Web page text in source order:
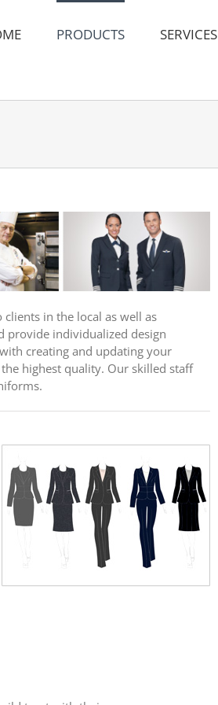
PRODUCTS SERVICES
in the local as well as
provide individualized design
creating and updating your
highest quality. Our skilled staff